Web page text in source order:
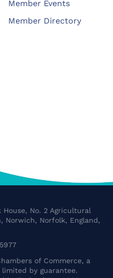
Member Events
Member Directory
House, No. 2 Agricultural
Norwich, Norfolk, England,
of Commerce, a
limited by guarantee.